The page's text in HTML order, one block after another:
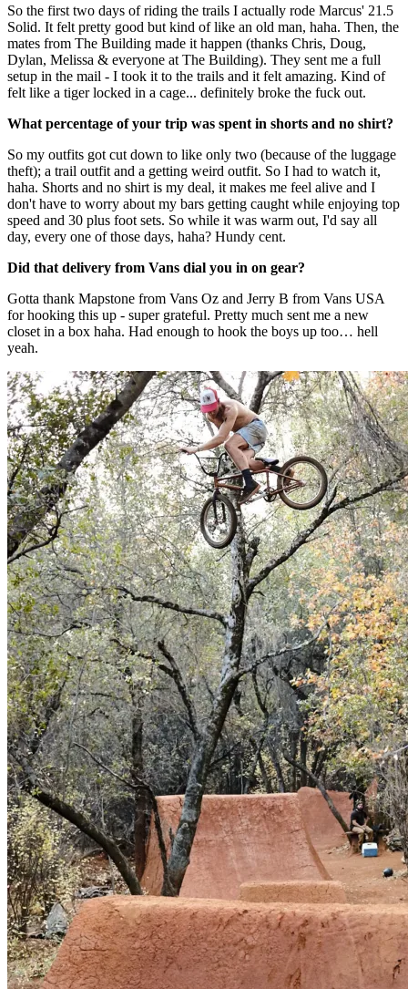
So the first two days of riding the trails I actually rode Marcus' 21.5
Solid. It felt pretty good but kind of like an old man, haha. Then, the
mates from The Building made it happen (thanks Chris, Doug,
Dylan, Melissa & everyone at The Building). They sent me a full
setup in the mail - I took it to the trails and it felt amazing. Kind of
felt like a tiger locked in a cage... definitely broke the fuck out.
What percentage of your trip was spent in shorts and no shirt?
So my outfits got cut down to like only two (because of the luggage
theft); a trail outfit and a getting weird outfit. So I had to watch it,
haha. Shorts and no shirt is my deal, it makes me feel alive and I
don't have to worry about my bars getting caught while enjoying top
speed and 30 plus foot sets. So while it was warm out, I'd say all
day, every one of those days, haha? Hundy cent.
Did that delivery from Vans dial you in on gear?
Gotta thank Mapstone from Vans Oz and Jerry B from Vans USA
for hooking this up - super grateful. Pretty much sent me a new
closet in a box haha. Had enough to hook the boys up too… hell
yeah.